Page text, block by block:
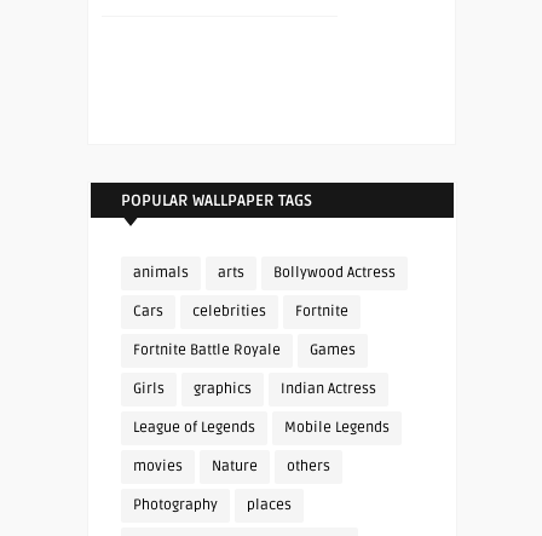
POPULAR WALLPAPER TAGS
animals arts Bollywood Actress
Cars celebrities Fortnite
Fortnite Battle Royale Games
Girls graphics Indian Actress
League of Legends Mobile Legends
movies Nature others
Photography places